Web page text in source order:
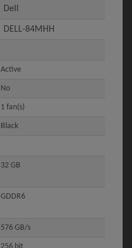
Dell
DELL-84MHH
Active
No
1 fan(s)
Black
32 GB
GDDR6
576 GB/s